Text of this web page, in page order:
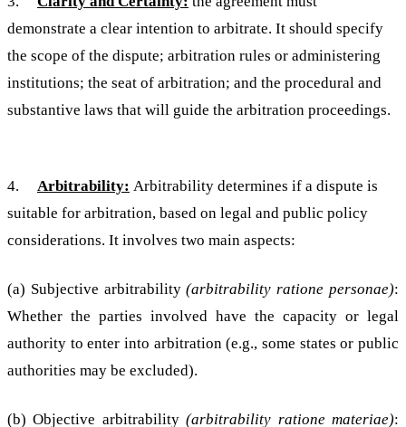
demonstrate a clear intention to arbitrate. It should specify
the scope of the dispute; arbitration rules or administering
institutions; the seat of arbitration; and the procedural and
substantive laws that will guide the arbitration proceedings.
4. Arbitrability: Arbitrability determines if a dispute is
suitable for arbitration, based on legal and public policy
considerations. It involves two main aspects:
(a) Subjective arbitrability(arbitrability ratione personae):
Whether the parties involved have the capacity or legal
authority to enter into arbitration (e.g., some states or public
authorities may be excluded).
(b) Objective arbitrability(arbitrability ratione materiae):